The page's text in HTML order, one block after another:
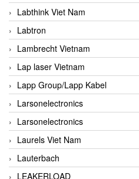
Labthink Viet Nam
Labtron
Lambrecht Vietnam
Lap laser Vietnam
Lapp Group/Lapp Kabel
Larsonelectronics
Larsonelectronics
Laurels Viet Nam
Lauterbach
LEAKERLOAD